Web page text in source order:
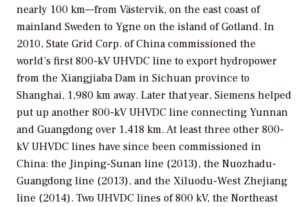
nearly 100 km—from Västervik, on the east coast of
mainland Sweden to Ygne on the island of Gotland. In
2010, State Grid Corp. of China commissioned the
world’s first 800-kV UHVDC line to export hydropower
from the Xiangjiaba Dam in Sichuan province to
Shanghai, 1,980 km away. Later that year, Siemens helped
put up another 800-kV UHVDC line connecting Yunnan
and Guangdong over 1,418 km. At least three other 800-
kV UHVDC lines have since been commissioned in
China: the Jinping-Sunan line (2013), the Nuozhadu-
Guangdong line (2013), and the Xiluodu-West Zhejiang
line (2014). Two UHVDC lines of 800 kV, the Northeast